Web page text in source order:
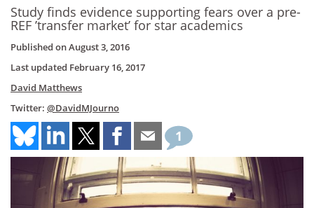
Study finds evidence supporting fears over a pre-
REF ’transfer market’ for star academics
Published onAugust 3, 2016
Last updated February 16, 2017
David Matthews
Twitter: @DavidMJourno
1